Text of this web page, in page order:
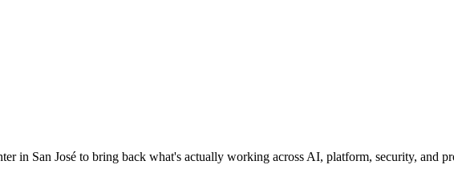
in San José to bring back what's actually working across AI, platform, security, and